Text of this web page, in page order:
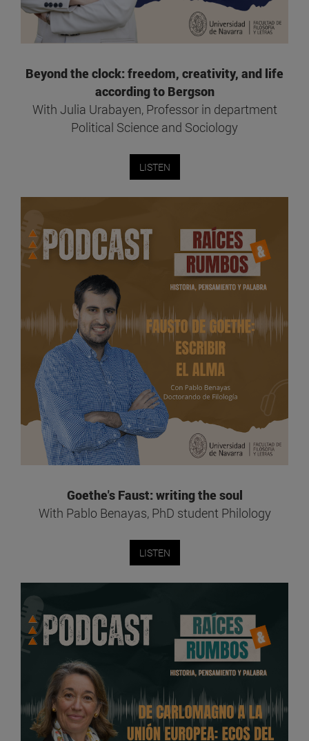
Beyond the clock: freedom, creativity, and life
according to Bergson
With Julia Urabayen, Professor in department
Political Science and Sociology
LISTEN
Goethe's Faust: writing the soul
With Pablo Benayas, PhD student Philology
LISTEN